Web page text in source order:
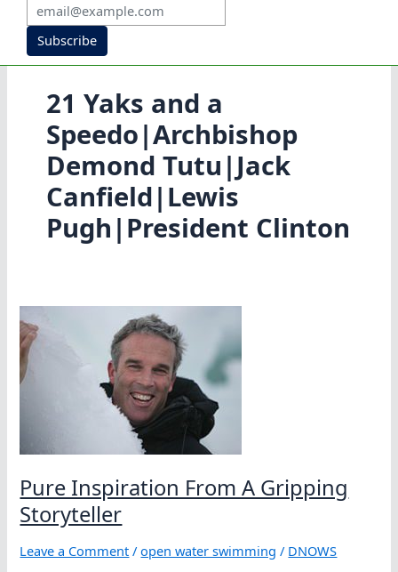
Subscribe
21 Yaks and a
Speedo|Archbishop
Demond Tutu|Jack
Canfield|Lewis
Pugh|President Clinton
Pure Inspiration From A Gripping
Storyteller
Leave a Comment /open water swimming / DNOWS